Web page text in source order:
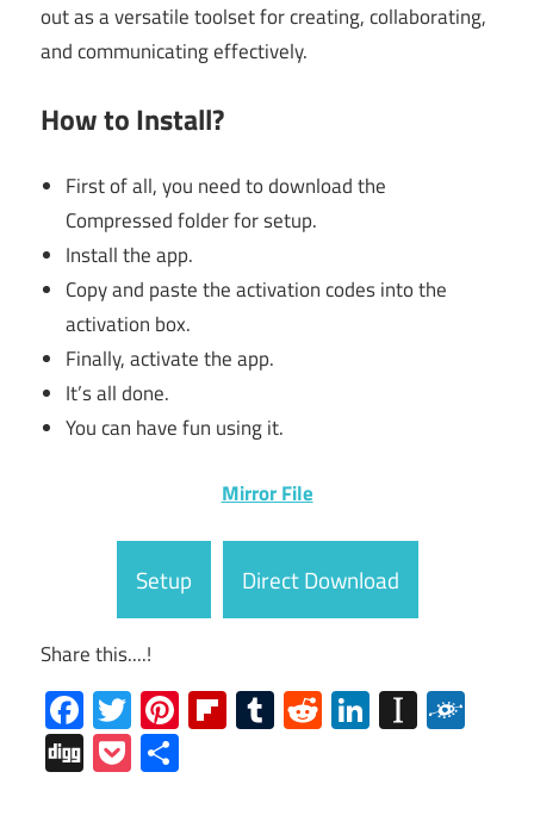
out as a versatile toolset for creating, collaborating,
and communicating effectively.
How to Install?
First of all, you need to download the
Compressed folder for setup.
Install the app.
Copy and paste the activation codes into the
activation box.
Finally, activate the app.
It’s all done.
You can have fun using it.
Mirror File
Setup Direct Download
Share this....!
Facebook
Twitter
Pinterest
Flipboard
Tumblr
RedditLinkedIn
DiggPocket